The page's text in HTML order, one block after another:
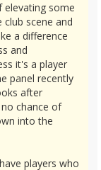
elevating some
scene and
a difference
and
it's a player
panel recently
after
chance of
into the
players who